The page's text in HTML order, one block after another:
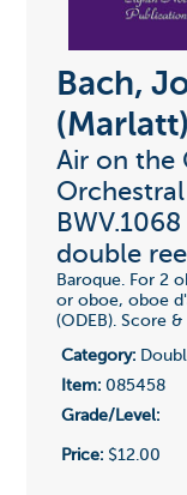
Bach,
(Marlatt)
Air on the
double
Baroque. For 2
or oboe, oboe
(ODEB). Score &
Category:
Item:085458
Grade/Level:
Price:$12.00